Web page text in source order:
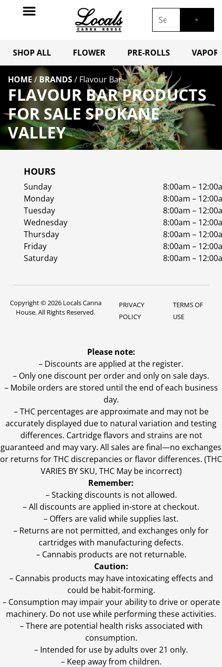
SHOP ALL FLOWER PRE-ROLLS
HOME / BRANDS/ Flavour Bar
FLAVOUR BAR PRODUCTS
FOR SALE SPOKANE
VALLEY
HOURS
Sunday
8:00am –
Monday
8:00am –
Tuesday
8:00am –
Wednesday
8:00am –
Thursday
8:00am –
Friday
8:00am –
Saturday
8:00am –
Copyright © 2026 Locals Canna
House. All Rights Reserved.
PRIVACY
POLICY
TERMS OF
USE
Please note:
– Discounts are applied at the register.
– Only one discount per order and only on sale days.
– Mobile orders are stored until the end of each business
day.
–THC percentages are approximate and may not be
accurately displayed due to natural variation and testing
differences. Cartridge flavors and strains are not
guaranteed and may vary. All sales are final—no exchanges
or returns for THC discrepancies or flavor differences. (THC
VARIES BY SKU, THC May be incorrect)
Remember:
– Stacking discounts is not allowed.
– All discounts are applied in-store at checkout.
– Offers are valid while supplies last.
– Returns are not permitted, and exchanges only for
cartridges with manufacturing defects.
– Cannabis products are not returnable.
Caution:
– Cannabis products may have intoxicating effects and
could be habit-forming.
– Consumption may impair your ability to drive or operate
machinery. Do not use while performing these activities.
– There are potential health risks associated with
consumption.
– Intended for use by adults over 21 only.
– Keep away from children.